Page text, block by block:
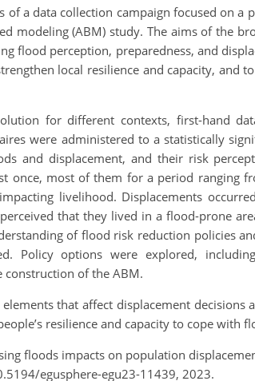
a data collection campaign focused on a
modeling (ABM) study. The aims of the
flood perception, preparedness, and
local resilience and capacity, and
for different contexts, first-hand
were administered to a statistically
and displacement, and their risk
once, most of them for a period ranging
livelihood. Displacements
that they lived in a flood-prone
of flood risk reduction policies
Policy options were explored,
construction of the ABM.
that affect displacement
resilience and capacity to cope with
floods impacts on population
egusphere-egu23-11439, 2023.